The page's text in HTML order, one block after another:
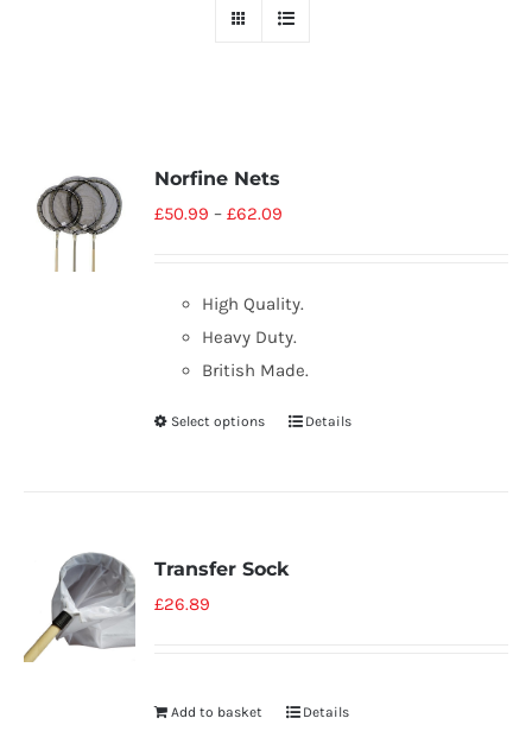
Norfine Nets
£50.99 –£62.09
High Quality.
Heavy Duty.
British Made.
Select options Details
Transfer Sock
£26.89
Add to basket Details